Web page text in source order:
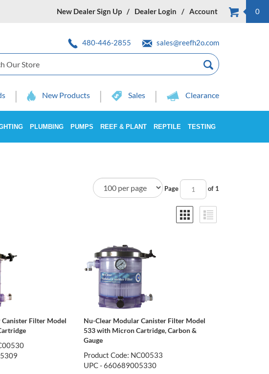
New Dealer Sign Up Dealer Login Account 0
480-446-2855
sales@reefh2o.com
New Products Sales Clearance
PLUMBING PUMPS REEF & PLANT REPTILE TESTING
Page of 1
Filter Model
Nu-Clear Modular Canister Filter Model
533 with Micron Cartridge, Carbon &
Gauge
Product Code: NC00533
UPC - 660689005330